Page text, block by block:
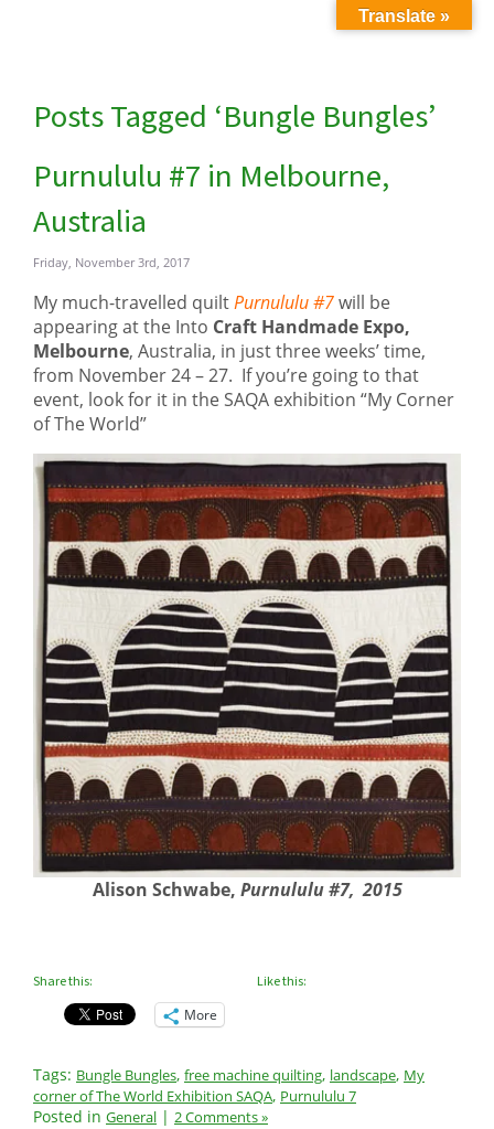
Posts Tagged ‘Bungle Bungles’
Purnululu #7 in Melbourne,
Australia
Friday, November 3rd, 2017
My much-travelled quilt Purnululu #7will be
appearing at the Into Craft Handmade Expo,
Melbourne, Australia, in just three weeks’ time,
from November 24 – 27. If you’re going to that
event, look for it in the SAQA exhibition “My Corner
of The World”
Alison Schwabe, Purnululu #7, 2015
Share this:
More
Like this:
Tags: Bungle Bungles, free machine quilting, landscape, My
corner of The World Exhibition SAQA, Purnululu 7
Posted in General | 2 Comments »
Translate »